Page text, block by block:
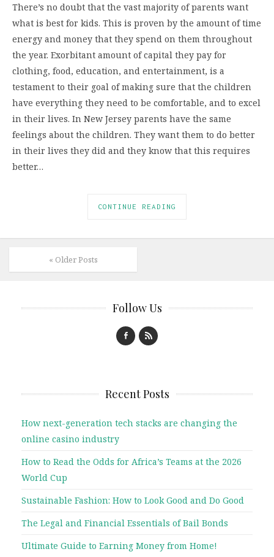
There’s no doubt that the vast majority of parents want
what is best for kids. This is proven by the amount of time
energy and money that they spend on them throughout
the year. Exorbitant amount of capital they pay for
clothing, food, education, and entertainment, is a
testament to their goal of making sure that the children
have everything they need to be comfortable, and to excel
in their lives. In New Jersey parents have the same
feelings about the children. They want them to do better
in their lives they did and they know that this requires
better…
CONTINUE READING
« Older Posts
Follow Us
Recent Posts
How next-generation tech stacks are changing the
online casino industry
How to Read the Odds for Africa’s Teams at the 2026
World Cup
Sustainable Fashion: How to Look Good and Do Good
The Legal and Financial Essentials of Bail Bonds
Ultimate Guide to Earning Money from Home!